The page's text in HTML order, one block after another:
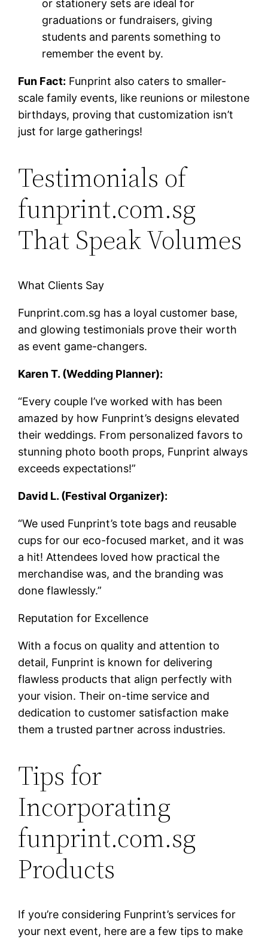
or stationery sets are ideal for
graduations or fundraisers, giving
students and parents something to
remember the event by.
Fun Fact: Funprint also caters to smaller-
scale family events, like reunions or milestone
birthdays, proving that customization isn’t
just for large gatherings!
Testimonials of
funprint.com.sg
That Speak Volumes
What Clients Say
Funprint.com.sg has a loyal customer base,
and glowing testimonials prove their worth
as event game-changers.
Karen T. (Wedding Planner):
“Every couple I’ve worked with has been
amazed by how Funprint’s designs elevated
their weddings. From personalized favors to
stunning photo booth props, Funprint always
exceeds expectations!”
David L. (Festival Organizer):
“We used Funprint’s tote bags and reusable
cups for our eco-focused market, and it was
a hit! Attendees loved how practical the
merchandise was, and the branding was
done flawlessly.”
Reputation for Excellence
With a focus on quality and attention to
detail, Funprint is known for delivering
flawless products that align perfectly with
your vision. Their on-time service and
dedication to customer satisfaction make
them a trusted partner across industries.
Tips for
Incorporating
funprint.com.sg
Products
If you’re considering Funprint’s services for
your next event, here are a few tips to make